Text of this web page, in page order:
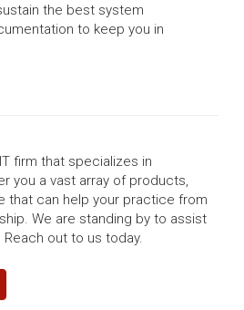
the best system
to keep you in
firm that specializes in
you a vast array of products,
that can help your practice from
We are standing by to assist
Reach out to us today.